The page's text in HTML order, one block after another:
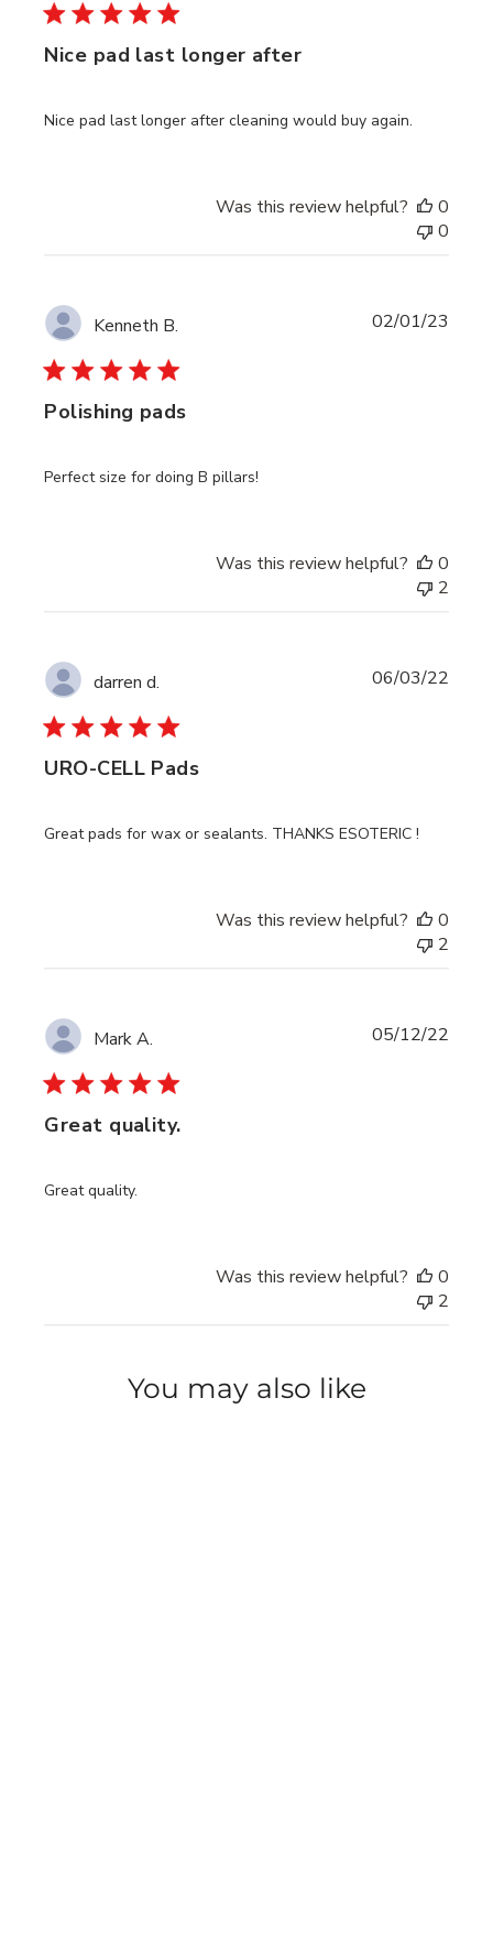
Nice pad last longer after
Nice pad last longer after cleaning would buy again.
Was this review helpful?
0
0
Kenneth B.
Polishing pads
Perfect size for doing B pillars!
02/01/23
Was this review helpful?
0
2
darren d.
URO-CELL Pads
Great pads for wax or sealants. THANKS ESOTERIC !
06/03/22
Was this review helpful?
0
2
Mark A.
Great quality.
Great quality.
05/12/22
Was this review helpful?
0
2
You may also like